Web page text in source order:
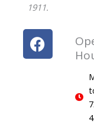
1911.
F
a
c